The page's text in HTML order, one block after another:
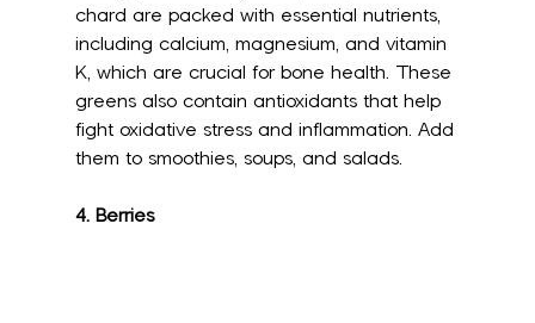
chard are packed with essential nutrients,
including calcium, magnesium, and vitamin
K, which are crucial for bone health. These
greens also contain antioxidants that help
fight oxidative stress and inflammation. Add
them to smoothies, soups, and salads.
4. Berries